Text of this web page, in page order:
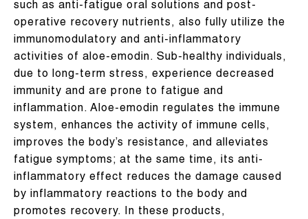
such as anti-fatigue oral solutions and post-
operative recovery nutrients, also fully utilize the
immunomodulatory and anti-inflammatory
activities of aloe-emodin. Sub-healthy individuals,
due to long-term stress, experience decreased
immunity and are prone to fatigue and
inflammation. Aloe-emodin regulates the immune
system, enhances the activity of immune cells,
improves the body’s resistance, and alleviates
fatigue symptoms; at the same time, its anti-
inflammatory effect reduces the damage caused
by inflammatory reactions to the body and
promotes recovery. In these products,